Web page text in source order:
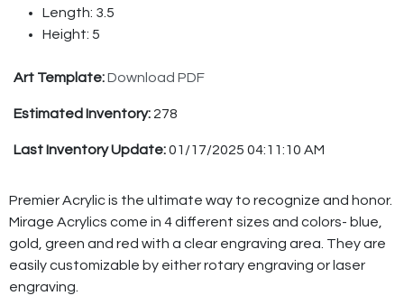
Length: 3.5
Height: 5
Art Template:Download PDF
Estimated Inventory: 278
Last Inventory Update:01/17/2025 04:11:10 AM
Premier Acrylic is the ultimate way to recognize and honor.
Mirage Acrylics come in 4 different sizes and colors- blue,
gold, green and red with a clear engraving area. They are
easily customizable by either rotary engraving or laser
engraving.